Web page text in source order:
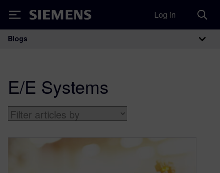
Siemens Log in
Main Navigation
Blogs
E/E Systems